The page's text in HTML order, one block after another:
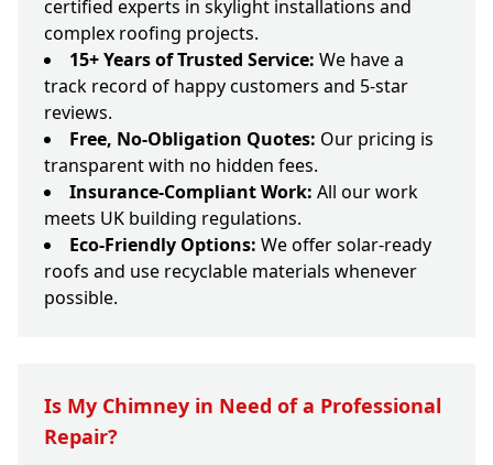
certified experts in skylight installations and
complex roofing projects.
15+ Years of Trusted Service: We have a
track record of happy customers and 5-star
reviews.
Free, No-Obligation Quotes: Our pricing is
transparent with no hidden fees.
Insurance-Compliant Work: All our work
meets UK building regulations.
Eco-Friendly Options: We offer solar-ready
roofs and use recyclable materials whenever
possible.
Is My Chimney in Need of a Professional
Repair?